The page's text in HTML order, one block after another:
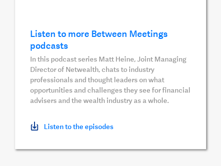
Listen to more Between Meetings
podcasts
In this podcast series Matt Heine, Joint Managing
Director of Netwealth, chats to industry
professionals and thought leaders on what
opportunities and challenges they see for financial
advisers and the wealth industry as a whole.
Listen to the episodes